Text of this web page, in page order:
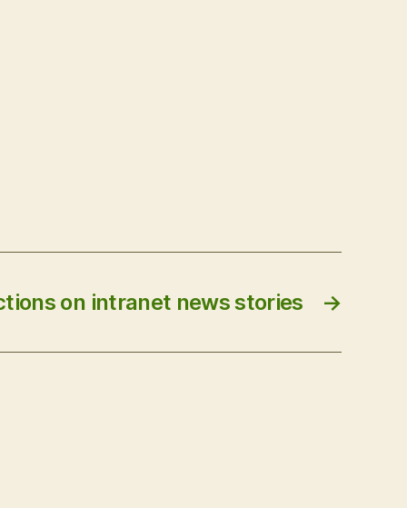
→
on intranet news stories